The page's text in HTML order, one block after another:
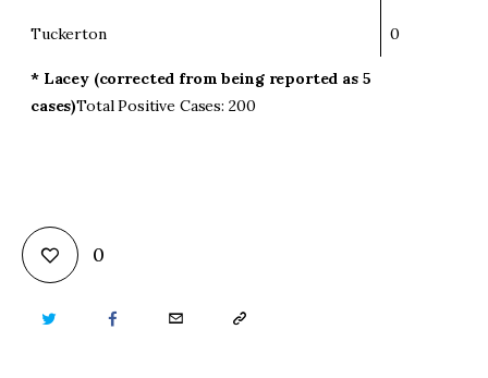
Tuckerton 0
* Lacey (corrected from being reported as 5
cases)Total Positive Cases: 200
0
TWITTER FACEBOOKEMAIL COPY